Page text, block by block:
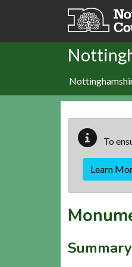
Skip to main content
To
Learn
Summary